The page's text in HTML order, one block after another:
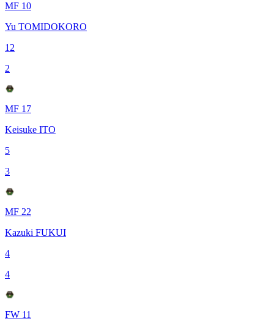
MF 10
Yu TOMIDOKORO
12
2
MF 17
Keisuke ITO
5
3
MF 22
Kazuki FUKUI
4
4
FW 11